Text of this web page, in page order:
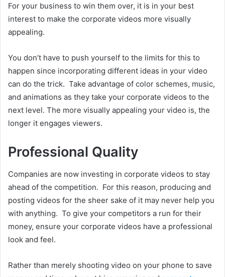
For your business to win them over, it is in your best
interest to make the corporate videos more visually
appealing.
You don’t have to push yourself to the limits for this to
happen since incorporating different ideas in your video
can do the trick. Take advantage of color schemes, music,
and animations as they take your corporate videos to the
next level. The more visually appealing your video is, the
longer it engages viewers.
Professional Quality
Companies are now investing in corporate videos to stay
ahead of the competition. For this reason, producing and
posting videos for the sheer sake of it may never help you
with anything. To give your competitors a run for their
money, ensure your corporate videos have a professional
look and feel.
Rather than merely shooting video on your phone to save